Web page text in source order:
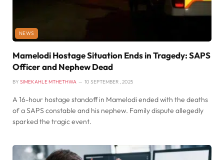
NEWS
Mamelodi Hostage Situation Ends in Tragedy: SAPS
Officer and Nephew Dead
BY SIMEKAHLE MTHETHWA 10 SEPTEMBER , 2025
A 16-hour hostage standoff in Mamelodi ended with the deaths
of a SAPS constable and his nephew. Family dispute allegedly
sparked the tragic event.